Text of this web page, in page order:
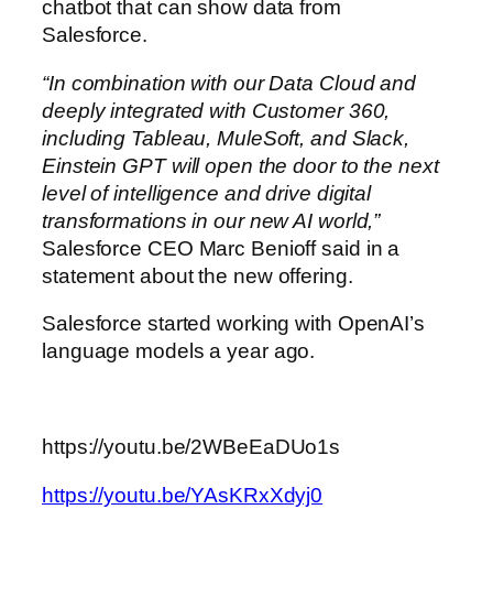
chatbot that can show data from
Salesforce.
“In combination with our Data Cloud and
deeply integrated with Customer 360,
including Tableau, MuleSoft, and Slack,
Einstein GPT will open the door to the next
level of intelligence and drive digital
transformations in our new AI world,”
Salesforce CEO Marc Benioff said in a
statement about the new offering.
Salesforce started working with OpenAI’s
language models a year ago.
https://youtu.be/2WBeEaDUo1s
https://youtu.be/YAsKRxXdyj0